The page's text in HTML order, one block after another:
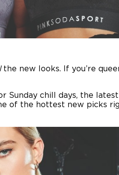
the new looks. If you’re
Sunday chill days, the
of the hottest new picks